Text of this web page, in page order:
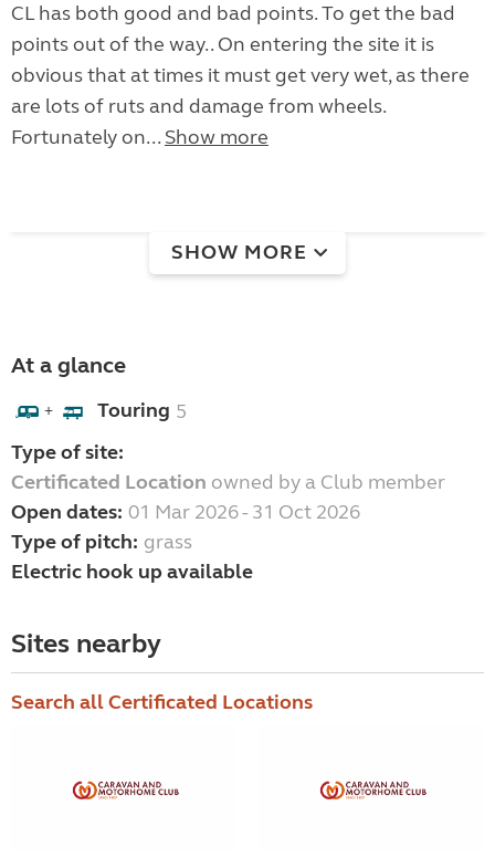
CL has both good and bad points. To get the bad
points out of the way.. On entering the site it is
obvious that at times it must get very wet, as there
are lots of ruts and damage from wheels.
Fortunately on... Show more
SHOW MORE
At a glance
+ Touring 5
Type of site:
Certificated Location owned by a Club member
Open dates: 01 Mar 2026 - 31 Oct 2026
Type of pitch: grass
Electric hook up available
Sites nearby
Search all Certificated Locations